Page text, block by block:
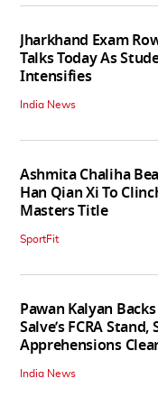
Jharkhand Exam
Talks Today As
Intensifies
India News
Ashmita Chaliha
Han Qian Xi To
Masters Title
SportFit
Pawan Kalyan
Salve’s FCRA Stand,
Apprehensions
India News